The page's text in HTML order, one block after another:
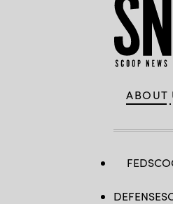
ABOUT